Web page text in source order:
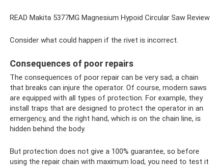
READ Makita 5377MG Magnesium Hypoid Circular Saw Review
Consider what could happen if the rivet is incorrect.
Consequences of poor repairs
The consequences of poor repair can be very sad; a chain
that breaks can injure the operator. Of course, modern saws
are equipped with all types of protection. For example, they
install traps that are designed to protect the operator in an
emergency, and the right hand, which is on the chain line, is
hidden behind the body.
But protection does not give a 100% guarantee, so before
using the repair chain with maximum load, you need to test it